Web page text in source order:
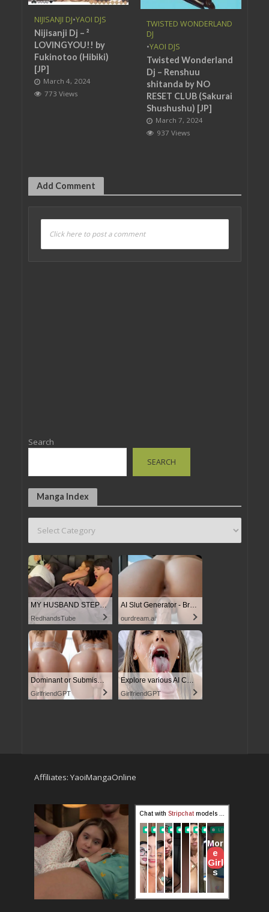
NIJISANJI DJ•YAOI DJS
Nijisanji Dj – ²
LOVINGYOU!! by
Fukinotoo (Hibiki)
[JP]
March 4, 2024
773 Views
TWISTED WONDERLAND
DJ
•YAOI DJS
Twisted Wonderland
Dj – Renshuu
shitanda by NO
RESET CLUB (Sakurai
Shushushu) [JP]
March 7, 2024
937 Views
Add Comment
Click here to post a comment
Search
SEARCH
Manga Index
MY HUSBAND STEPSON MISTAKENLY GIVES ME IN THE ASS
RedhandsTube
AI Slut Generator - Bring your Fantasies to life
ourdream.ai
Dominant or Submissive? Cold or Wild?
GirlfriendGPT
Explore various AI Characters on GirlfriendGPT
GirlfriendGPT
Affiliates: YaoiMangaOnline